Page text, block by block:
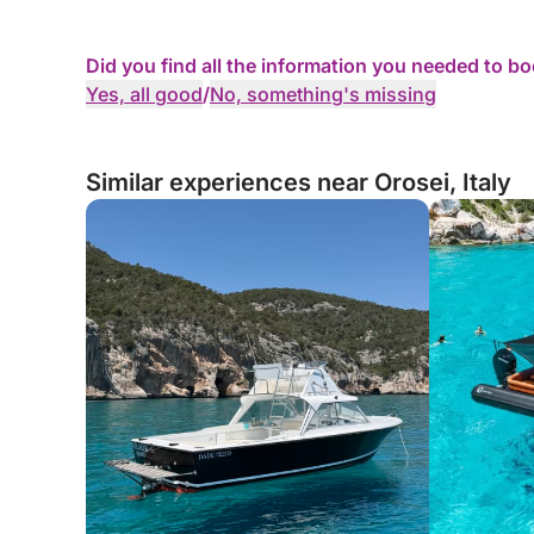
Did you find all the information you needed to
Yes, all good/No, something's missing
Similar experiences near Orosei, Italy